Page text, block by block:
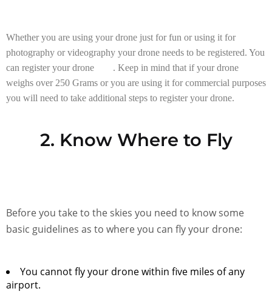
Whether you are using your drone just for fun or using it for
photography or videography your drone needs to be registered. You
can register your drone
. Keep in mind that if your drone
weighs over 250 Grams or you are using it for commercial purposes
you will need to take additional steps to register your drone.
2. Know Where to Fly
Before you take to the skies you need to know some
basic guidelines as to where you can fly your drone:
You cannot fly your drone within five miles of any
airport.